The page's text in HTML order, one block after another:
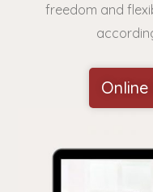
freedom and
Online